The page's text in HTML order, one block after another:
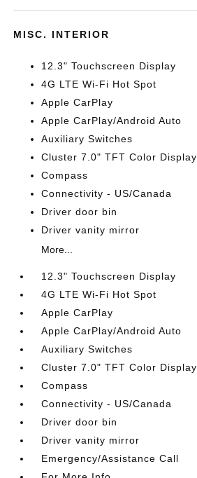
MISC. INTERIOR
12.3" Touchscreen Display
4G LTE Wi-Fi Hot Spot
Apple CarPlay
Apple CarPlay/Android Auto
Auxiliary Switches
Cluster 7.0" TFT Color Display
Compass
Connectivity - US/Canada
Driver door bin
Driver vanity mirror
More...
12.3" Touchscreen Display
4G LTE Wi-Fi Hot Spot
Apple CarPlay
Apple CarPlay/Android Auto
Auxiliary Switches
Cluster 7.0" TFT Color Display
Compass
Connectivity - US/Canada
Driver door bin
Driver vanity mirror
Emergency/Assistance Call